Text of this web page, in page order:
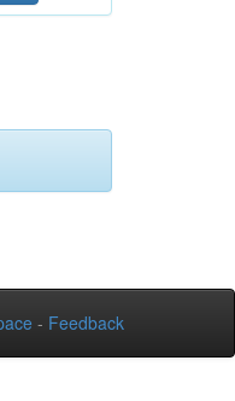
- Feedback